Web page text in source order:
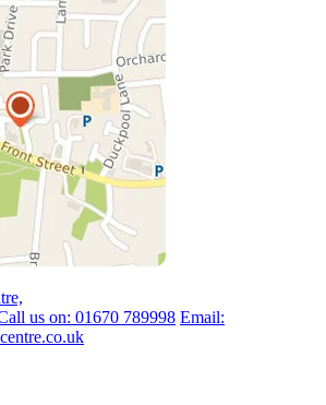
us on: 01670 789998 Email: